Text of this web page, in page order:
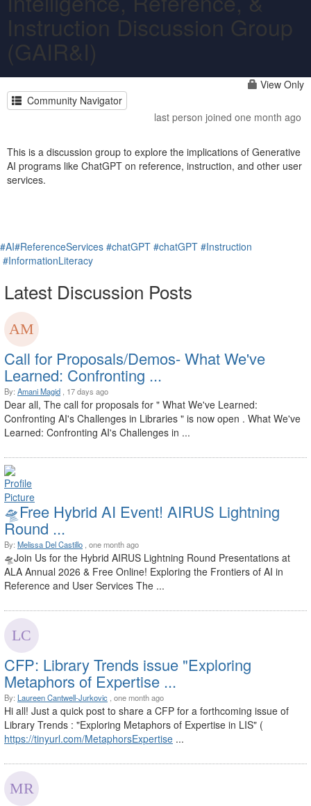
Instruction Discussion Group
(GAIR&I)
View Only
Community Navigator
last person joined one month ago
This is a discussion group to explore the implications of Generative
AI programs like ChatGPT on reference, instruction, and other user
services.
#AI#ReferenceServices #chatGPT #chatGPT #Instruction
#InformationLiteracy
Latest Discussion Posts
Call for Proposals/Demos- What We've
Learned: Confronting ...
By: Amani Magid , 17 days ago
Dear all, The call for proposals for " What We've Learned:
Confronting AI's Challenges in Libraries " is now open . What We've
Learned: Confronting AI's Challenges in ...
🛸Free Hybrid AI Event! AIRUS Lightning
Round ...
By: Melissa Del Castillo , one month ago
🛸Join Us for the Hybrid AIRUS Lightning Round Presentations at
ALA Annual 2026 & Free Online! Exploring the Frontiers of AI in
Reference and User Services The ...
CFP: Library Trends issue "Exploring
Metaphors of Expertise ...
By: Laureen Cantwell-Jurkovic , one month ago
Hi all! Just a quick post to share a CFP for a forthcoming issue of
Library Trends : "Exploring Metaphors of Expertise in LIS" (
https://tinyurl.com/MetaphorsExpertise ...